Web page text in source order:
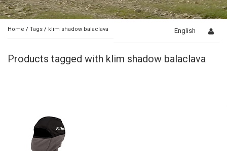
Home / Tags / klim shadow balaclava English
Products tagged with klim shadow balaclava